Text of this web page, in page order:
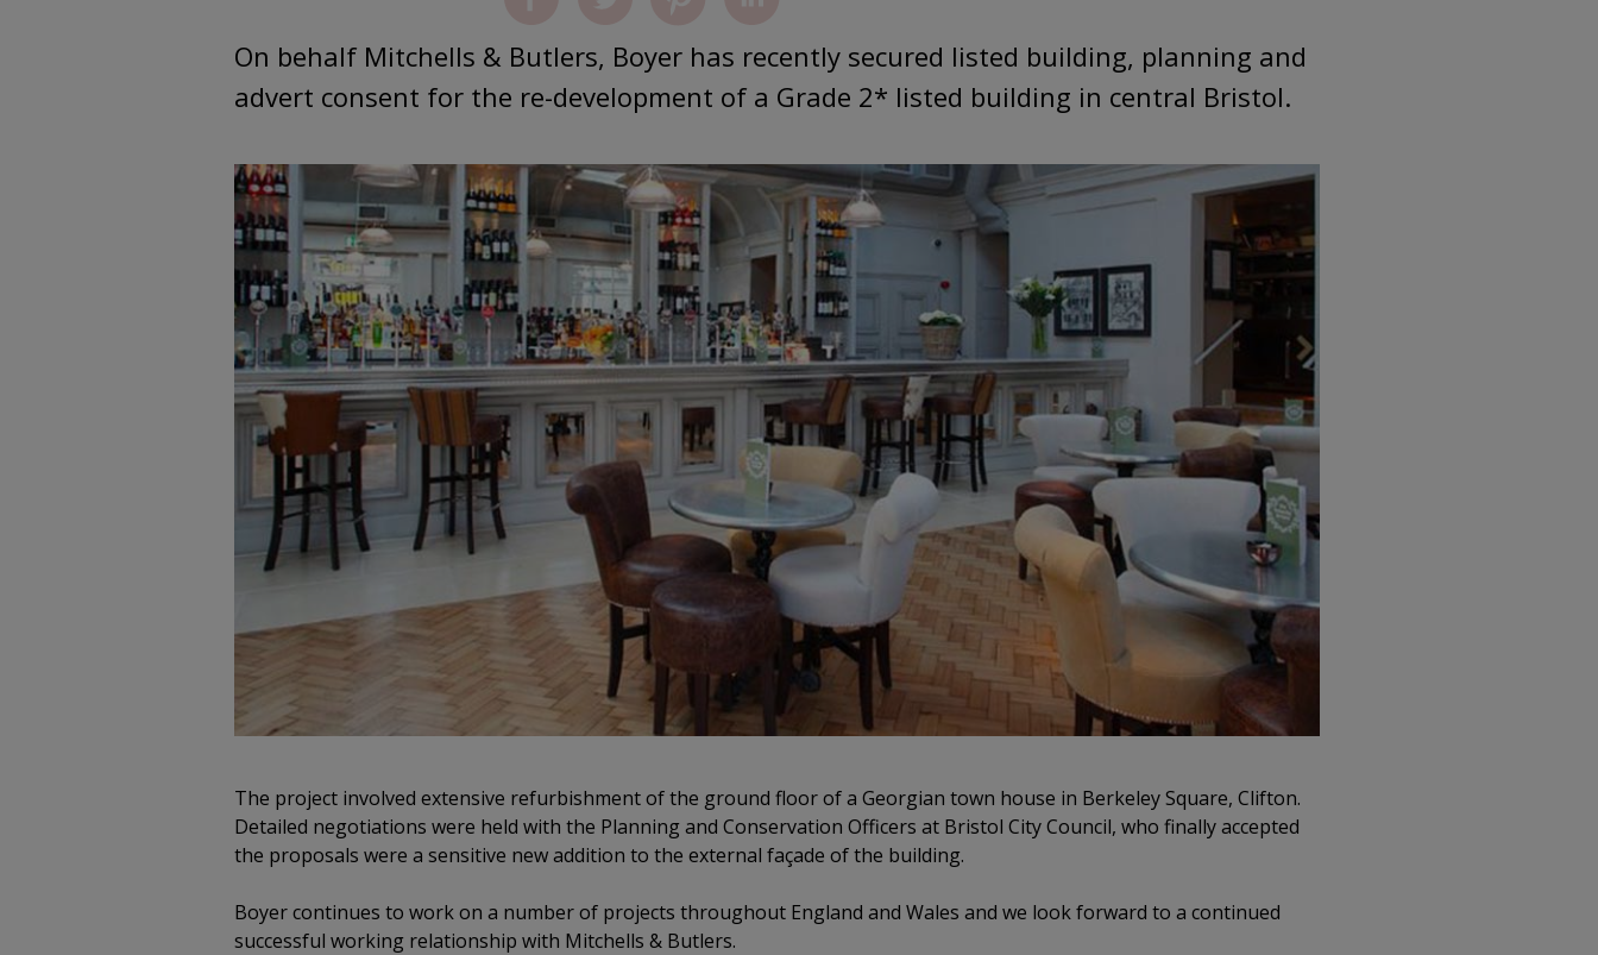
On behalf Mitchells & Butlers, Boyer has recently secured listed building, planning and
advert consent for the re-development of a Grade 2* listed building in central Bristol.
The project involved extensive refurbishment of the ground floor of a Georgian town house in Berkeley Square, Clifton.
Detailed negotiations were held with the Planning and Conservation Officers at Bristol City Council, who finally accepted
the proposals were a sensitive new addition to the external façade of the building.
Boyer continues to work on a number of projects throughout England and Wales and we look forward to a continued
successful working relationship with Mitchells & Butlers.